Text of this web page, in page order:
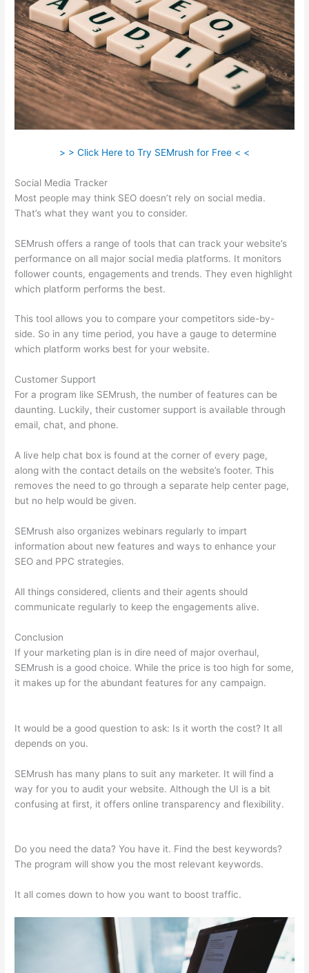
> > Click Here to Try SEMrush for Free < <
Social Media Tracker
Most people may think SEO doesn’t rely on social media.
That’s what they want you to consider.
SEMrush offers a range of tools that can track your website’s
performance on all major social media platforms. It monitors
follower counts, engagements and trends. They even highlight
which platform performs the best.
This tool allows you to compare your competitors side-by-
side. So in any time period, you have a gauge to determine
which platform works best for your website.
Customer Support
For a program like SEMrush, the number of features can be
daunting. Luckily, their customer support is available through
email, chat, and phone.
A live help chat box is found at the corner of every page,
along with the contact details on the website’s footer. This
removes the need to go through a separate help center page,
but no help would be given.
SEMrush also organizes webinars regularly to impart
information about new features and ways to enhance your
SEO and PPC strategies.
All things considered, clients and their agents should
communicate regularly to keep the engagements alive.
Conclusion
If your marketing plan is in dire need of major overhaul,
SEMrush is a good choice. While the price is too high for some,
it makes up for the abundant features for any campaign.
It would be a good question to ask: Is it worth the cost? It all
depends on you.
SEMrush has many plans to suit any marketer. It will find a
way for you to audit your website. Although the UI is a bit
confusing at first, it offers online transparency and flexibility.
Do you need the data? You have it. Find the best keywords?
The program will show you the most relevant keywords.
It all comes down to how you want to boost traffic.